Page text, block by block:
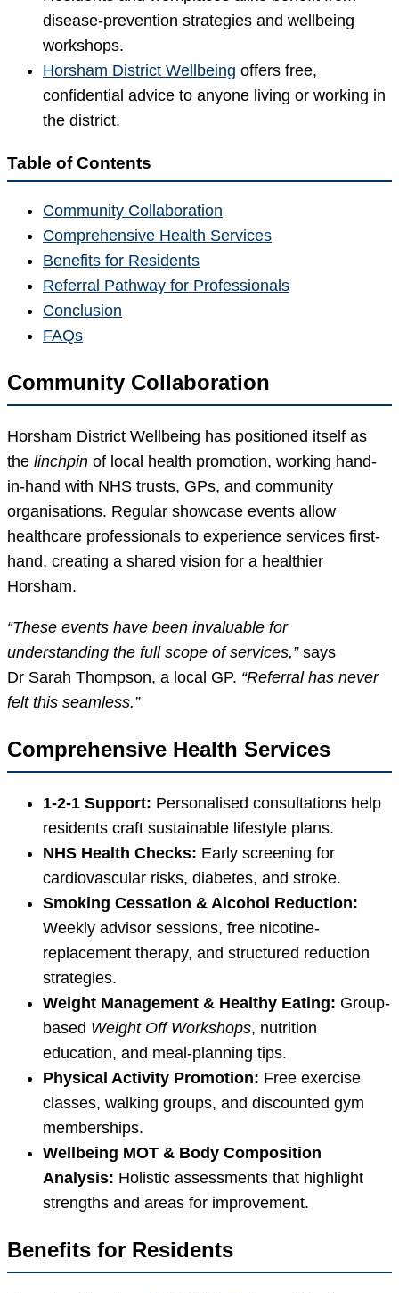
disease-prevention strategies and wellbeing
workshops.
Horsham District Wellbeing offers free,
confidential advice to anyone living or working in
the district.
Table of Contents
Community Collaboration
Comprehensive Health Services
Benefits for Residents
Referral Pathway for Professionals
Conclusion
FAQs
Community Collaboration
Horsham District Wellbeing has positioned itself as
the linchpin of local health promotion, working hand-
in-hand with NHS trusts, GPs, and community
organisations. Regular showcase events allow
healthcare professionals to experience services first-
hand, creating a shared vision for a healthier
Horsham.
“These events have been invaluable for
understanding the full scope of services,”says
Dr Sarah Thompson, a local GP. “Referral has never
felt this seamless.”
Comprehensive Health Services
1-2-1 Support: Personalised consultations help
residents craft sustainable lifestyle plans.
NHS Health Checks: Early screening for
cardiovascular risks, diabetes, and stroke.
Smoking Cessation & Alcohol Reduction:
Weekly advisor sessions, free nicotine-
replacement therapy, and structured reduction
strategies.
Weight Management & Healthy Eating: Group-
based Weight Off Workshops, nutrition
education, and meal-planning tips.
Physical Activity Promotion: Free exercise
classes, walking groups, and discounted gym
memberships.
Wellbeing MOT & Body Composition
Analysis: Holistic assessments that highlight
strengths and areas for improvement.
Benefits for Residents